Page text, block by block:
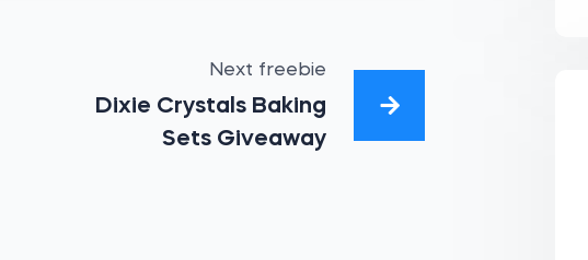
Next freebie
Dixie Crystals Baking
Sets Giveaway